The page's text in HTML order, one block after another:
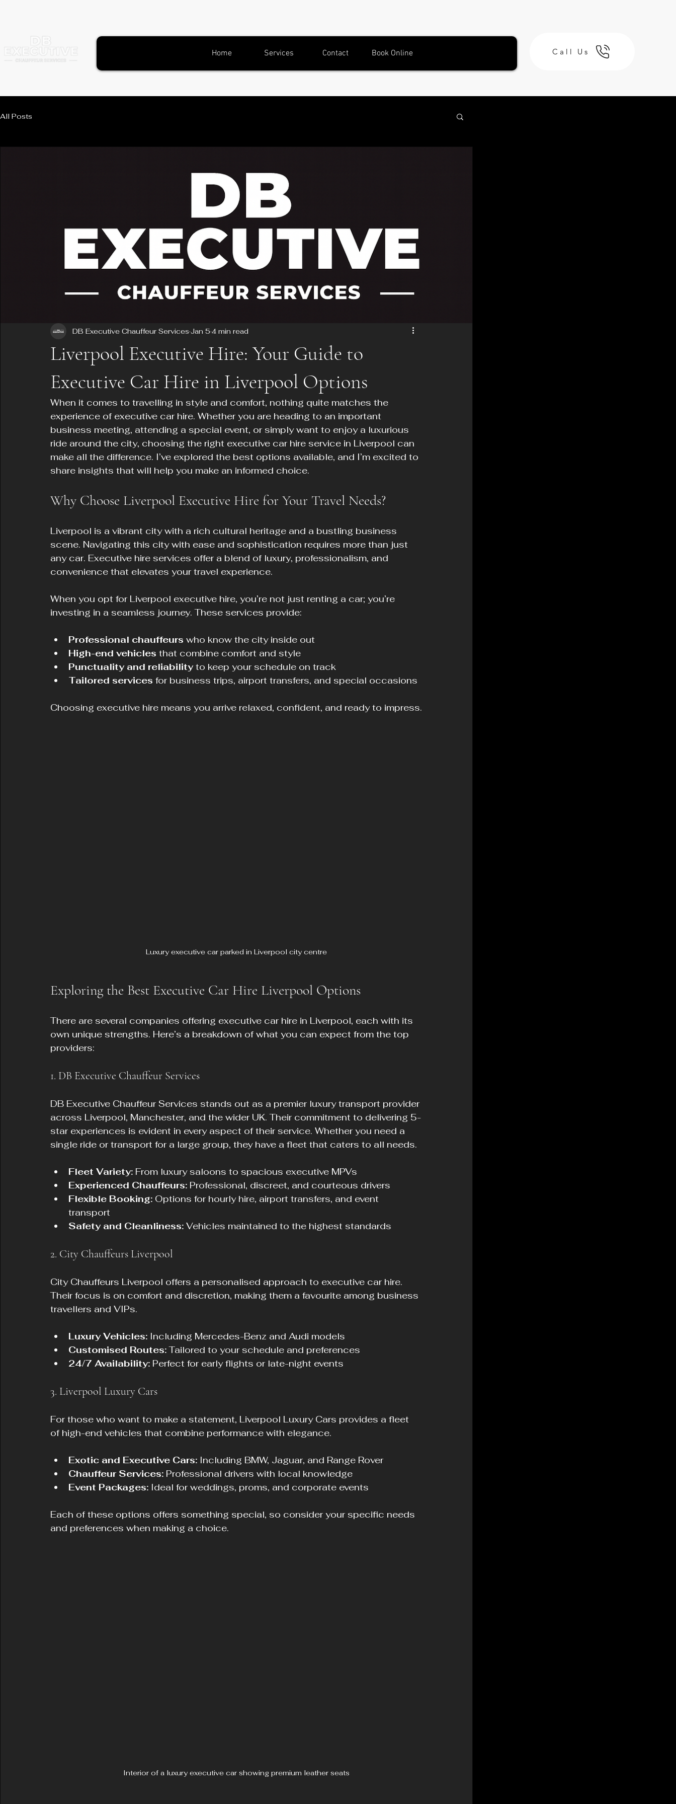
Home Services Contact Book Online Call Us
All Posts
Liverpool Executive Hire: Your Guide to
Executive Car Hire in Liverpool Options
DB Executive Chauffeur Services Jan 5 4 min read
When it comes to travelling in style and comfort, nothing quite matches the
experience of executive car hire. Whether you are heading to an important
business meeting, attending a special event, or simply want to enjoy a luxurious
ride around the city, choosing the right executive car hire service in Liverpool can
make all the difference. I’ve explored the best options available, and I’m excited to
share insights that will help you make an informed choice.
Why Choose Liverpool Executive Hire for Your Travel Needs?
Liverpool is a vibrant city with a rich cultural heritage and a bustling business
scene. Navigating this city with ease and sophistication requires more than just
any car. Executive hire services offer a blend of luxury, professionalism, and
convenience that elevates your travel experience.
When you opt for Liverpool executive hire, you’re not just renting a car; you’re
investing in a seamless journey. These services provide:
Professional chauffeurs who know the city inside out
High-end vehicles that combine comfort and style
Punctuality and reliability to keep your schedule on track
Tailored services for business trips, airport transfers, and special occasions
Choosing executive hire means you arrive relaxed, confident, and ready to impress.
Luxury executive car parked in Liverpool city centre
Exploring the Best Executive Car Hire Liverpool Options
There are several companies offering executive car hire in Liverpool, each with its
own unique strengths. Here’s a breakdown of what you can expect from the top
providers:
1. DB Executive Chauffeur Services
DB Executive Chauffeur Services stands out as a premier luxury transport provider
across Liverpool, Manchester, and the wider UK. Their commitment to delivering 5-
star experiences is evident in every aspect of their service. Whether you need a
single ride or transport for a large group, they have a fleet that caters to all needs.
Fleet Variety: From luxury saloons to spacious executive MPVs
Experienced Chauffeurs: Professional, discreet, and courteous drivers
Flexible Booking: Options for hourly hire, airport transfers, and event
transport
Safety and Cleanliness: Vehicles maintained to the highest standards
2. City Chauffeurs Liverpool
City Chauffeurs Liverpool offers a personalised approach to executive car hire.
Their focus is on comfort and discretion, making them a favourite among business
travellers and VIPs.
Luxury Vehicles: Including Mercedes-Benz and Audi models
Customised Routes: Tailored to your schedule and preferences
24/7 Availability: Perfect for early flights or late-night events
3. Liverpool Luxury Cars
For those who want to make a statement, Liverpool Luxury Cars provides a fleet
of high-end vehicles that combine performance with elegance.
Exotic and Executive Cars: Including BMW, Jaguar, and Range Rover
Chauffeur Services: Professional drivers with local knowledge
Event Packages: Ideal for weddings, proms, and corporate events
Each of these options offers something special, so consider your specific needs
and preferences when making a choice.
Interior of a luxury executive car showing premium leather seats